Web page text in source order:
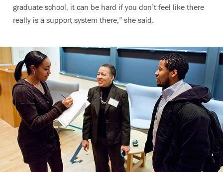
graduate school, it can be hard if you don’t feel like there
really is a support system there,” she said.